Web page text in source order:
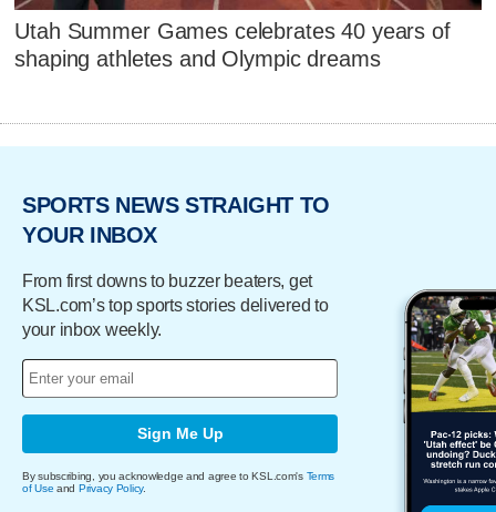
Utah Summer Games celebrates 40 years of
shaping athletes and Olympic dreams
SPORTS NEWS STRAIGHT TO
YOUR INBOX
From first downs to buzzer beaters, get
KSL.com’s top sports stories delivered to
your inbox weekly.
Sign Me Up
By subscribing, you acknowledge and agree to KSL.com's Terms
of Use and Privacy Policy.